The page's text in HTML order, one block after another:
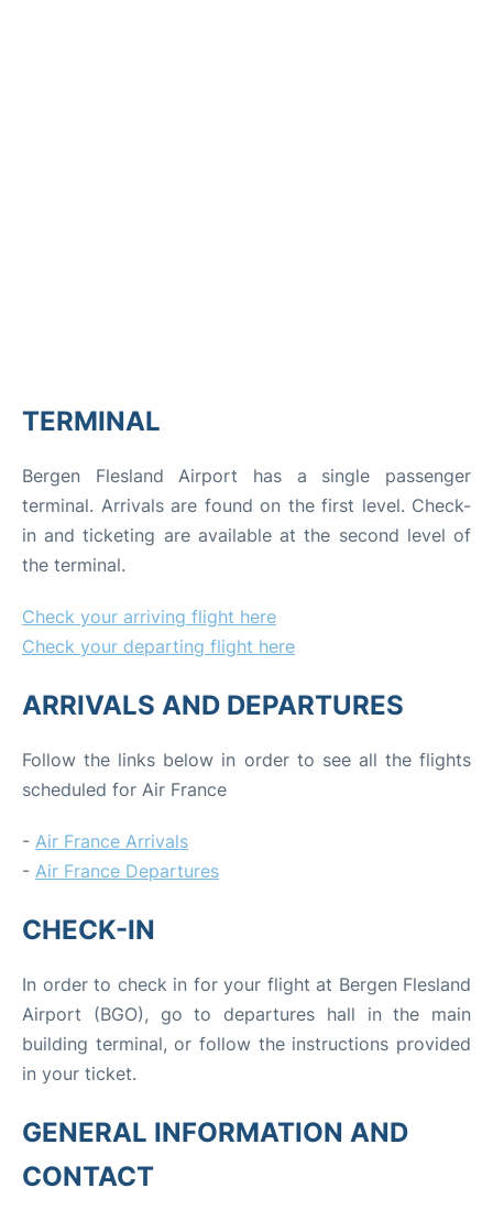
TERMINAL
Bergen Flesland Airport has a single passenger
terminal. Arrivals are found on the first level. Check-
in and ticketing are available at the second level of
the terminal.
Check your arriving flight here
Check your departing flight here
ARRIVALS AND DEPARTURES
Follow the links below in order to see all the flights
scheduled for Air France
- Air France Arrivals
- Air France Departures
CHECK-IN
In order to check in for your flight at Bergen Flesland
Airport (BGO), go to departures hall in the main
building terminal, or follow the instructions provided
in your ticket.
GENERAL INFORMATION AND
CONTACT